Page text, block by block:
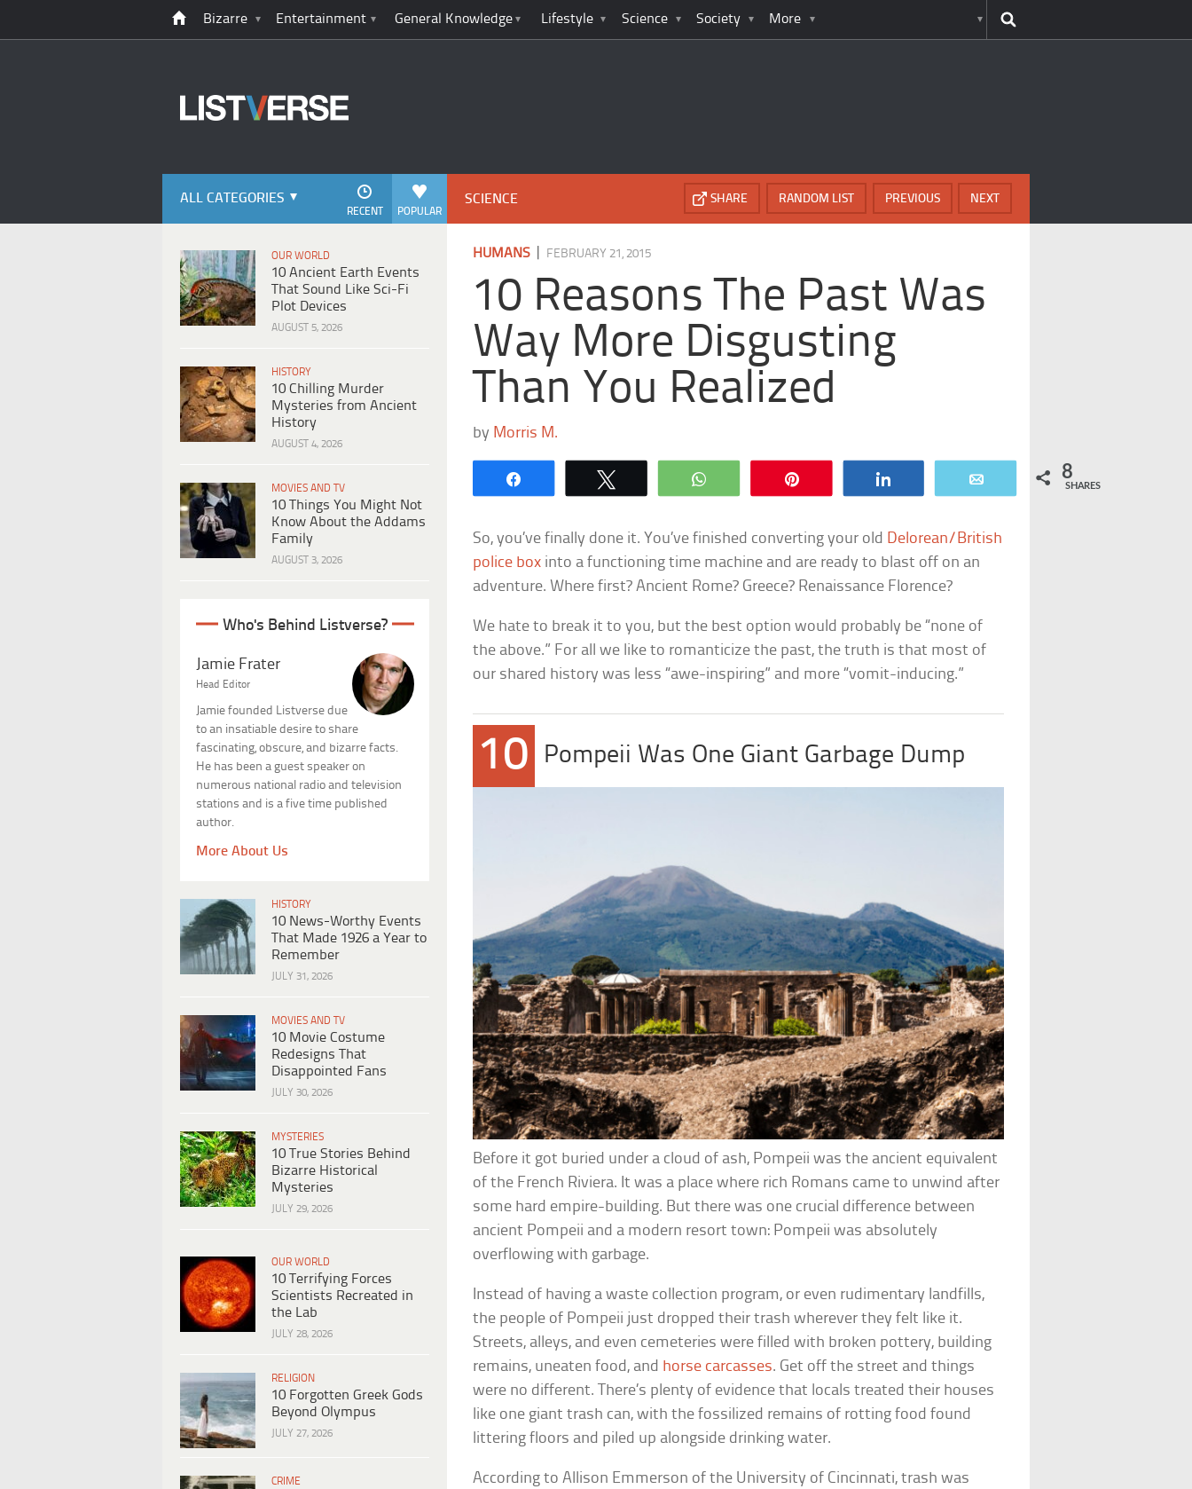
Bizarre Entertainment General Knowledge Lifestyle Science Society More
ALL CATEGORIES
POPULAR
RECENT
OUR WORLD
10 Ancient Earth Events
That Sound Like Sci-Fi
Plot Devices
AUGUST 5, 2026
HISTORY
10 Chilling Murder
Mysteries from Ancient
History
AUGUST 4, 2026
MOVIES AND TV
10 Things You Might Not
Know About the Addams
Family
AUGUST 3, 2026
Who's Behind Listverse?
Jamie Frater
Head Editor
Jamie founded Listverse due
to an insatiable desire to share
fascinating, obscure, and bizarre facts.
He has been a guest speaker on
numerous national radio and television
stations and is a five time published
author.
More About Us
HISTORY
10 News-Worthy Events
That Made 1926 a Year to
Remember
JULY 31, 2026
MOVIES AND TV
10 Movie Costume
Redesigns That
Disappointed Fans
JULY 30, 2026
MYSTERIES
10 True Stories Behind
Bizarre Historical
Mysteries
JULY 29, 2026
OUR WORLD
10 Terrifying Forces
Scientists Recreated in
the Lab
JULY 28, 2026
RELIGION
10 Forgotten Greek Gods
Beyond Olympus
JULY 27, 2026
CRIME
SCIENCE NEXT
PREVIOUS
RANDOM LIST
SHARE
HUMANS FEBRUARY 21, 2015
10 Reasons The Past Was
Way More Disgusting
Than You Realized
by Morris M.
WhatsApp 8
SHARES
So, you’ve finally done it. You’ve finished converting your old Delorean/British
police box into a functioning time machine and are ready to blast off on an
adventure. Where first? Ancient Rome? Greece? Renaissance Florence?
We hate to break it to you, but the best option would probably be “none of
the above.” For all we like to romanticize the past, the truth is that most of
our shared history was less “awe-inspiring” and more “vomit-inducing.”
10 Pompeii Was One Giant Garbage Dump
Before it got buried under a cloud of ash, Pompeii was the ancient equivalent
of the French Riviera. It was a place where rich Romans came to unwind after
some hard empire-building. But there was one crucial difference between
ancient Pompeii and a modern resort town: Pompeii was absolutely
overflowing with garbage.
Instead of having a waste collection program, or even rudimentary landfills,
the people of Pompeii just dropped their trash wherever they felt like it.
Streets, alleys, and even cemeteries were filled with broken pottery, building
remains, uneaten food, and horse carcasses. Get off the street and things
were no different. There’s plenty of evidence that locals treated their houses
like one giant trash can, with the fossilized remains of rotting food found
littering floors and piled up alongside drinking water.
According to Allison Emmerson of the University of Cincinnati, trash was